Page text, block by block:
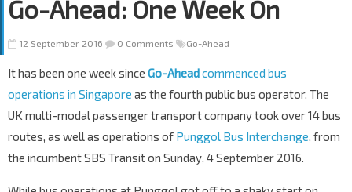
Go-Ahead: One Week On
12 September 2016 0 Comments Go-Ahead
It has been one week since Go-Aheadcommenced bus
operations in Singapore as the fourth public bus operator. The
UK multi-modal passenger transport company took over 14 bus
routes, as well as operations of Punggol Bus Interchange, from
the incumbent SBS Transit on Sunday, 4 September 2016.